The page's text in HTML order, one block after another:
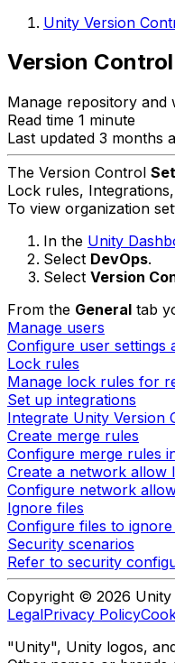
Unity Version
Version
Manage repository and
Read time 1 minute
Last updated 3 months
The Version Control
Lock rules,
To view organization
In the Unity
Select DevOps.
Select Version
From the General tab
Manage users
Configure user settings
Lock rules
Manage lock rules for
Set up integrations
Integrate Unity Version
Create merge rules
Configure merge rules
Create a network allow
Configure network
Ignore files
Configure files to
Security scenarios
Refer to security
Copyright © 2026 Unity
LegalPrivacy Policy
"Unity", Unity logos,